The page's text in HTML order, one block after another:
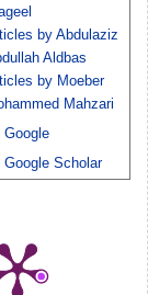
by Abdulaziz
Aldbas
by Moeber
Mahzari
Google
Google Scholar